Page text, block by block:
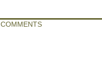
COMMENTS